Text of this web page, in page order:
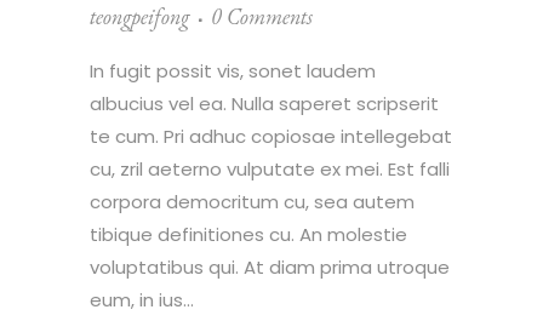
teongpeifong
0 Comments
In fugit possit vis, sonet laudem
albucius vel ea. Nulla saperet scripserit
te cum. Pri adhuc copiosae intellegebat
cu, zril aeterno vulputate ex mei. Est falli
corpora democritum cu, sea autem
tibique definitiones cu. An molestie
voluptatibus qui. At diam prima utroque
eum, in ius...